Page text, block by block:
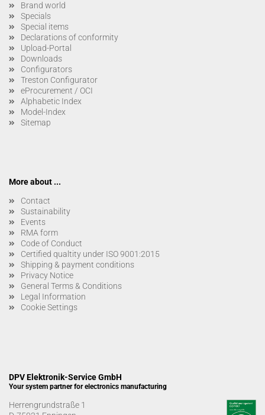
Brand world
Specials
Special items
Declarations of conformity
Upload-Portal
Downloads
Configurators
Treston Configurator
eProcurement / OCI
Alphabetic Index
Model-Index
Sitemap
More about ...
Contact
Sustainability
Events
RMA form
Code of Conduct
Certified qualtity under ISO 9001:2015
Shipping & payment conditions
Privacy Notice
General Terms & Conditions
Legal Information
Cookie Settings
DPV Elektronik-Service GmbH
Your system partner for electronics manufacturing
Herrengrundstraße 1